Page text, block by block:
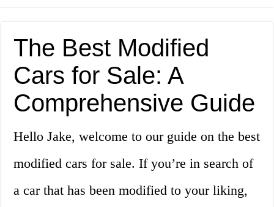
The Best Modified
Cars for Sale: A
Comprehensive Guide
Hello Jake, welcome to our guide on the best
modified cars for sale. If you’re in search of
a car that has been modified to your liking,